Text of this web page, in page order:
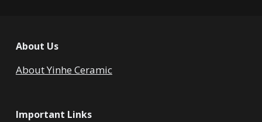
About Us
About Yinhe Ceramic
Important Links